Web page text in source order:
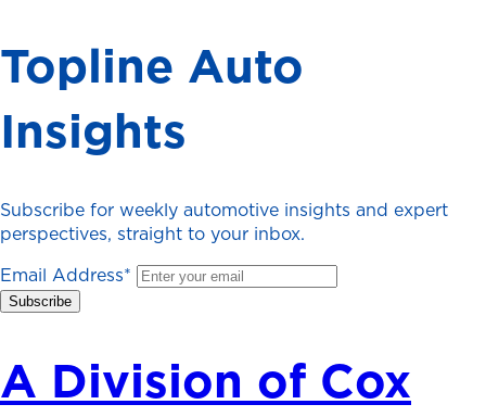
Topline Auto
Insights
Subscribe for weekly automotive insights and expert
perspectives, straight to your inbox.
Email Address*
A Division of Cox